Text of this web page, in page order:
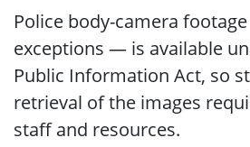
Police body-camera
exceptions — is available
Public Information Act, so
retrieval of the images
staff and resources.